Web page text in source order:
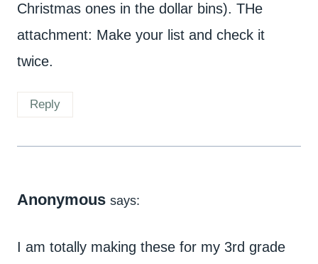
Christmas ones in the dollar bins). THe
attachment: Make your list and check it
twice.
Reply
Anonymous says:
I am totally making these for my 3rd grade